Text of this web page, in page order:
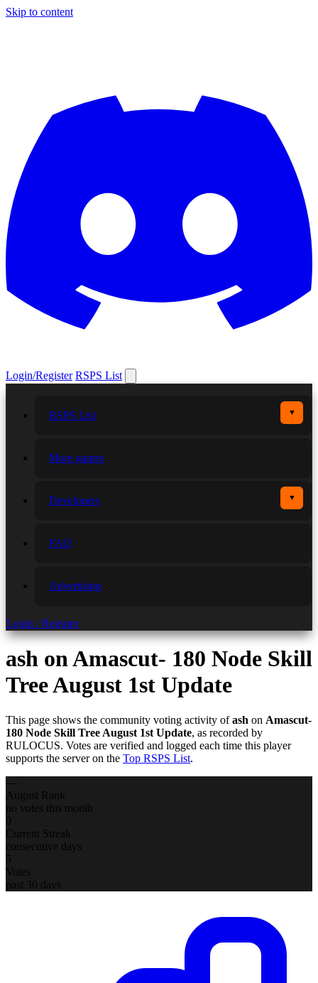
Skip to content
Login/Register RSPS List
RSPS List ▼
More games
Developers ▼
FAQ
Advertising
Login / Register
ash on Amascut- 180 Node Skill
Tree August 1st Update
This page shows the community voting activity ofash on Amascut-
180 Node Skill Tree August 1st Update, as recorded by
RULOCUS. Votes are verified and logged each time this player
supports the server on the Top RSPS List.
August Rank
no votes this month
0
Current Streak
consecutive days
5
Votes
past 30 days